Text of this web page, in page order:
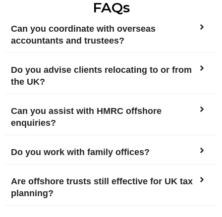
FAQs
Can you coordinate with overseas
accountants and trustees?
Do you advise clients relocating to or from
the UK?
Can you assist with HMRC offshore
enquiries?
Do you work with family offices?
Are offshore trusts still effective for UK tax
planning?